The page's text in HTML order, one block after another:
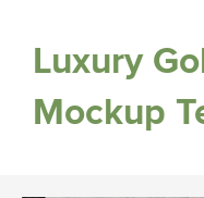
Luxury
Mockup